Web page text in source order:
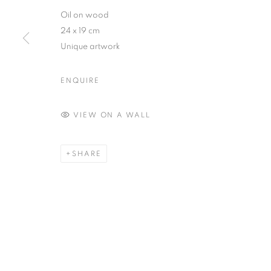
Oil on wood
24 x 19 cm
Unique artwork
ENQUIRE
VIEW ON A WALL
SHARE